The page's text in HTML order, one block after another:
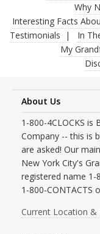
Why
Interesting Facts
Testimonials
In
My
About Us
1-800-4CLOCKS
Company -- this is
are asked! Our
New York City's
registered name 1-
1-800-CONTACTS
Current Location &